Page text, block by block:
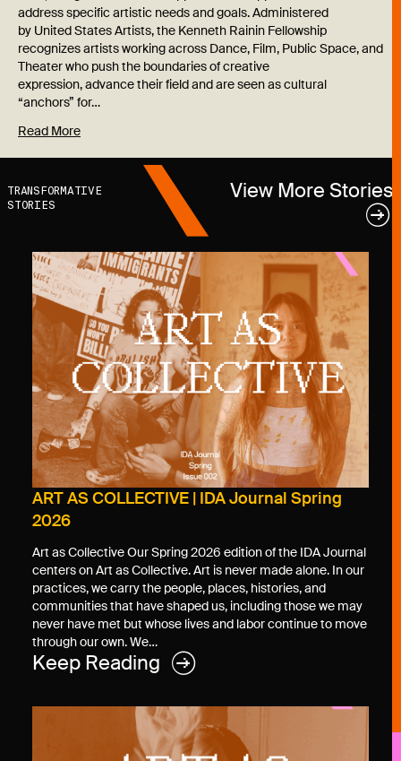
address specific artistic needs and goals. Administered
by United States Artists, the Kenneth Rainin Fellowship
recognizes artists working across Dance, Film, Public Space, and
Theater who push the boundaries of creative
expression, advance their field and are seen as cultural
“anchors” for…
Read More
TRANSFORMATIVE
STORIES
View More Stories
ART AS COLLECTIVE | IDA Journal Spring
2026
Art as Collective Our Spring 2026 edition of the IDA Journal
centers on Art as Collective. Art is never made alone. In our
practices, we carry the people, places, histories, and
communities that have shaped us, including those we may
never have met but whose lives and labor continue to move
through our own. We…
Keep Reading